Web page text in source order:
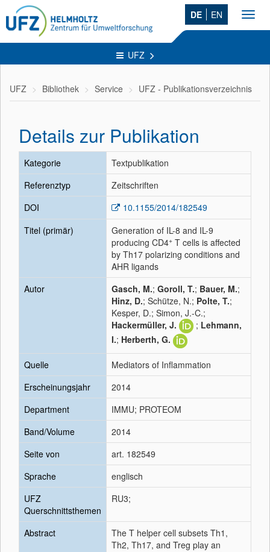
DE EN
UFZ
UFZ Bibliothek Service UFZ - Publikationsverzeichnis
Details zur Publikation
Kategorie
Textpublikation
Referenztyp
Zeitschriften
DOI
10.1155/2014/182549
Titel (primär)
Generation of IL-8 and IL-9
producing CD4+ T cells is affected
by Th17 polarizing conditions and
AHR ligands
Autor
Gasch, M.; Goroll, T.; Bauer, M.;
Hinz, D.; Schütze, N.; Polte, T.;
Kesper, D.; Simon, J.-C.;
Hackermüller, J.
; Lehmann,
I.; Herberth, G.
Quelle
Mediators of Inflammation
Erscheinungsjahr
2014
Department
IMMU; PROTEOM
Band/Volume
2014
Seite von
art. 182549
Sprache
englisch
UFZ
Querschnittsthemen
RU3;
Abstract
The T helper cell subsets Th1,
Th2, Th17, and Treg play an